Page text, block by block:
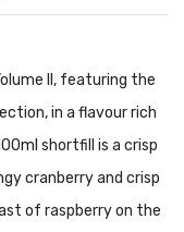
II, featuring the
in a flavour rich
shortfill is a crisp
cranberry and crisp
of raspberry on the